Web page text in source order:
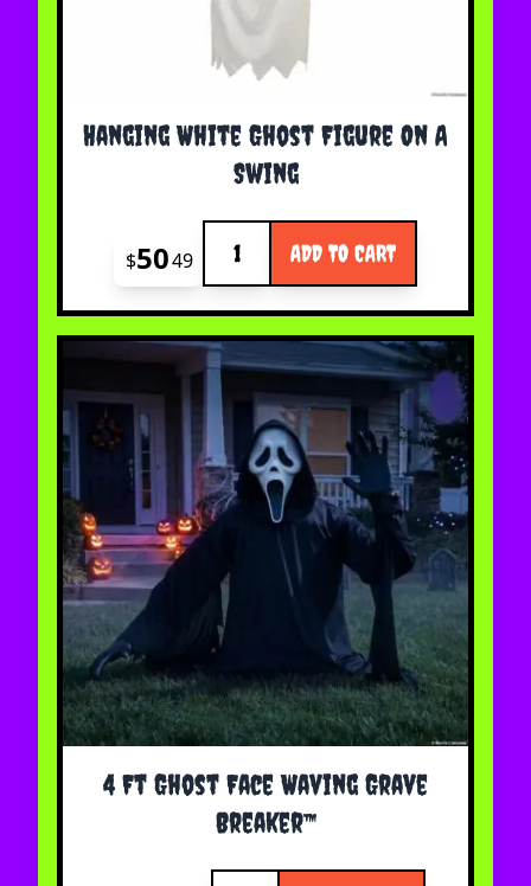
Hanging White Ghost Figure On A
Swing
$5049 ADD TO CART
4 Ft Ghost Face Waving Grave
Breaker™